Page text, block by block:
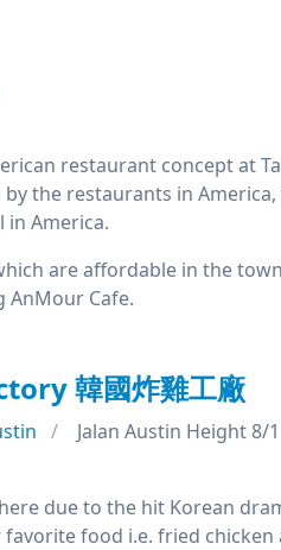
restaurant concept at
by the restaurants in
in America.
are affordable in the
Cafe.
韓國炸雞工廠
Jalan Austin Height 8/1
due to the hit Korean
food i.e. fried